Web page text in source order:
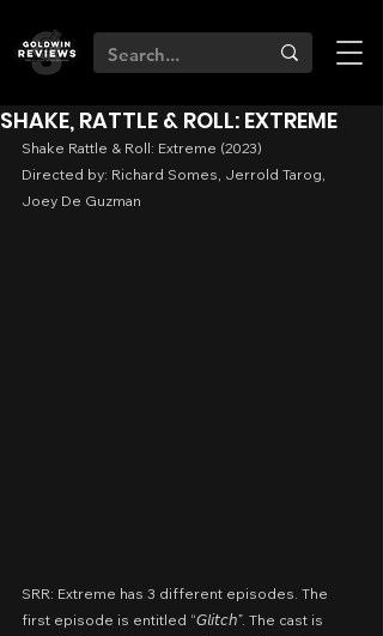
SHAKE, RATTLE & ROLL: EXTREME
Shake Rattle & Roll: Extreme (2023)
Directed by: Richard Somes, Jerrold Tarog,
Joey De Guzman
SRR: Extreme has 3 different episodes. The
first episode is entitled “𝘎𝘭𝘪𝘵𝘤𝘩”. The cast is